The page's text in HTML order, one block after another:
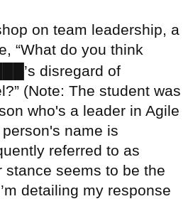
on team leadership, a
“What do you think
’s disregard of
(Note: The student was
who's a leader in Agile
name is
referred to as
stance seems to be the
detailing my response